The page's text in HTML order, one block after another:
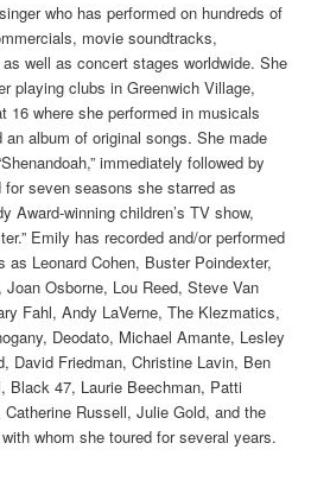
who has performed on hundreds of
movie soundtracks,
well as concert stages worldwide. She
playing clubs in Greenwich Village,
16 where she performed in musicals
an album of original songs. She made
immediately followed by
for seven seasons she starred as
Award-winning children’s TV show,
Emily has recorded and/or performed
Leonard Cohen, Buster Poindexter,
Joan Osborne, Lou Reed, Steve Van
Fahl, Andy LaVerne, The Klezmatics,
Deodato, Michael Amante, Lesley
David Friedman, Christine Lavin, Ben
Black 47, Laurie Beechman, Patti
Russell, Julie Gold, and the
whom she toured for several years.